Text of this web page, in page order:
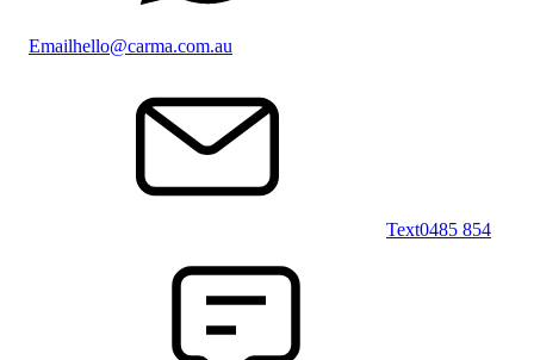
Emailhello@carma.com.au
Text0485 854